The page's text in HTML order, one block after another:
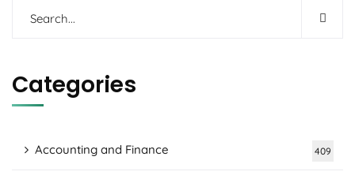
Categories
Accounting and Finance 409